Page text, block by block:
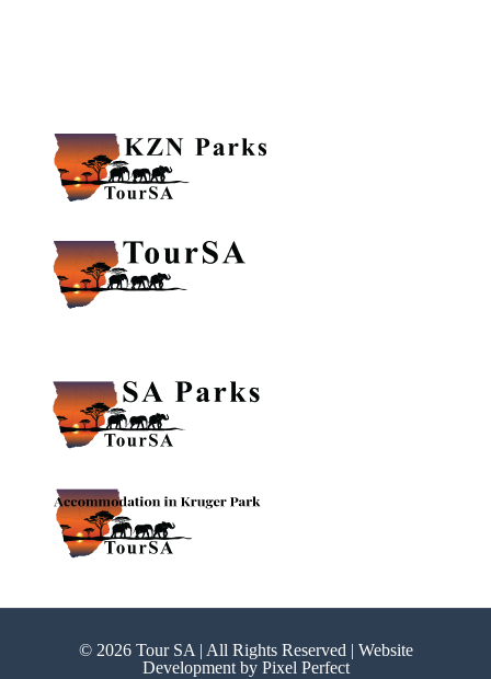
© 2026 Tour SA | All Rights Reserved | Website
Development by Pixel Perfect